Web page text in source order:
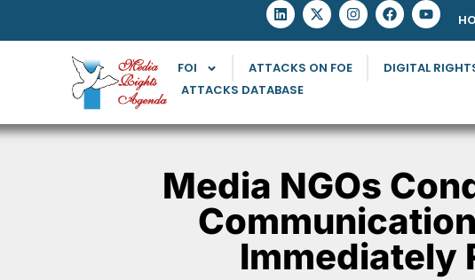
FOI ATTACKS ON FOE DIGITAL
ATTACKS DATABASE
Media NGOs
Immediately